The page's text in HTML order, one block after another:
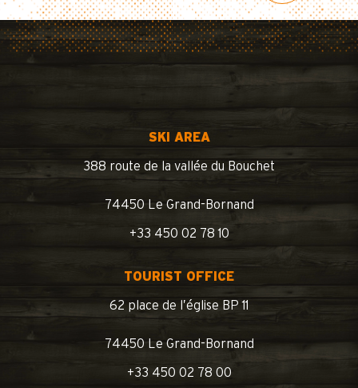
SKI AREA
388 route de la vallée du Bouchet
74450 Le Grand-Bornand
+33 450 02 78 10
TOURIST OFFICE
62 place de l’église BP 11
74450 Le Grand-Bornand
+33 450 02 78 00